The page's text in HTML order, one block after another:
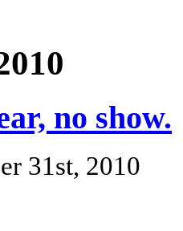
no show.
31st, 2010